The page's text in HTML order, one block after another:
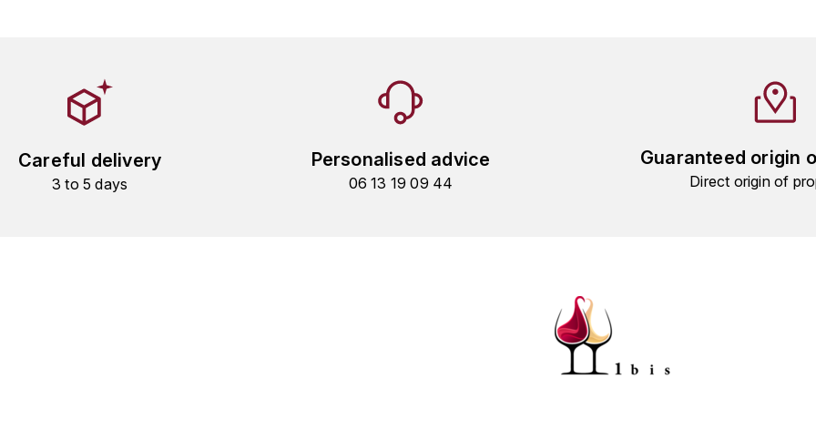
Careful delivery
3 to 5 days
Personalised advice
06 13 19 09 44
Guaranteed origin
Direct origin of